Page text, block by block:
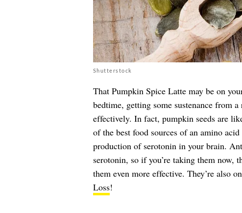
Shutterstock
That Pumpkin Spice Latte may be on
bedtime, getting some sustenance from
effectively. In fact, pumpkin seeds are
of the best food sources of an amino
production of serotonin in your brain.
serotonin, so if you’re taking them now,
them even more effective. They’re also
Loss!